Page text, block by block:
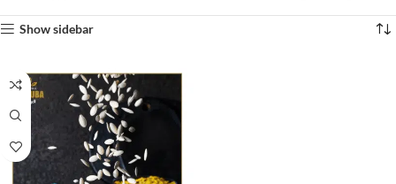
Show sidebar